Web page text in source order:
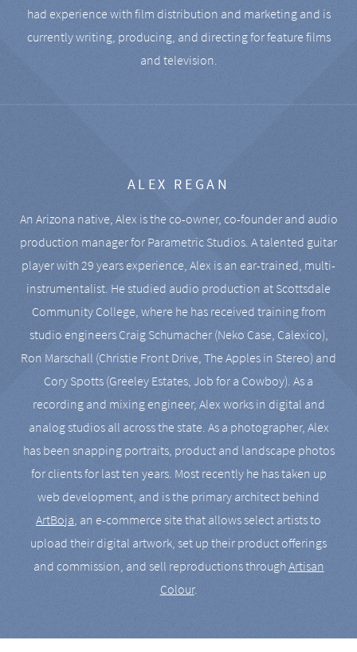
had experience with film distribution and marketing and is
currently writing, producing, and directing for feature films
and television.
ALEX REGAN
An Arizona native, Alex is the co-owner, co-founder and audio
production manager for Parametric Studios. A talented guitar
player with 29 years experience, Alex is an ear-trained, multi-
instrumentalist. He studied audio production at Scottsdale
Community College, where he has received training from
studio engineers Craig Schumacher (Neko Case, Calexico),
Ron Marschall (Christie Front Drive, The Apples in Stereo) and
Cory Spotts (Greeley Estates, Job for a Cowboy). As a
recording and mixing engineer, Alex works in digital and
analog studios all across the state. As a photographer, Alex
has been snapping portraits, product and landscape photos
for clients for last ten years. Most recently he has taken up
web development, and is the primary architect behind
ArtBoja, an e-commerce site that allows select artists to
upload their digital artwork, set up their product offerings
and commission, and sell reproductions throughArtisan
Colour.